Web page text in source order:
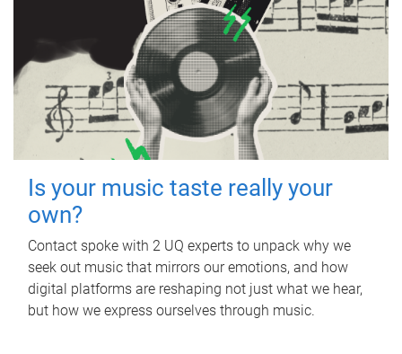
Is your music taste really your
own?
Contact spoke with 2 UQ experts to unpack why we
seek out music that mirrors our emotions, and how
digital platforms are reshaping not just what we hear,
but how we express ourselves through music.